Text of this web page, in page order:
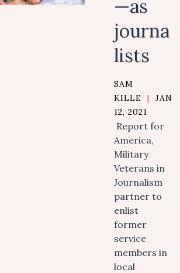
—as
journa
lists
SAM
KILLE
|
12, 2021
Report for
America,
Military
Veterans in
Journalism
partner to
enlist
former
service
members in
local